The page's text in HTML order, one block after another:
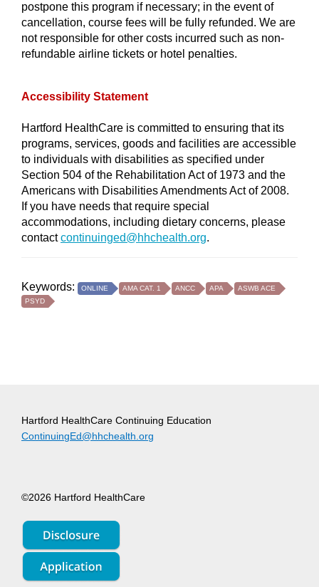
postpone this program if necessary; in the event of
cancellation, course fees will be fully refunded. We are
not responsible for other costs incurred such as non-
refundable airline tickets or hotel penalties.
Accessibility Statement
Hartford HealthCare is committed to ensuring that its
programs, services, goods and facilities are accessible
to individuals with disabilities as specified under
Section 504 of the Rehabilitation Act of 1973 and the
Americans with Disabilities Amendments Act of 2008.
If you have needs that require special
accommodations, including dietary concerns, please
contactcontinuinged@hhchealth.org.
Keywords: ONLINE AMA CAT. 1 ANCC APA
ASWB ACE
PSYD
Hartford HealthCare Continuing Education
ContinuingEd@hhchealth.org
©2026 Hartford HealthCare